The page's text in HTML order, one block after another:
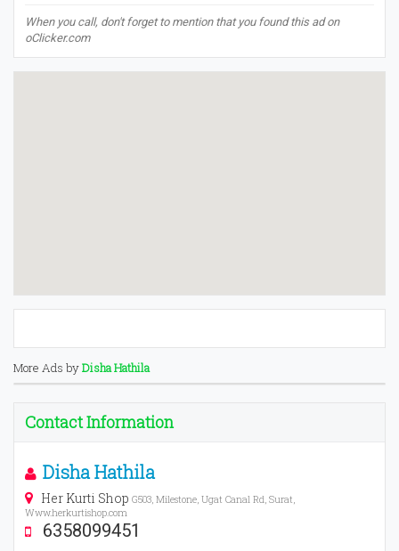
When you call, don't forget to mention that you found this ad on
oClicker.com
More Ads byDisha Hathila
Contact Information
Disha Hathila
Her Kurti Shop G503, Milestone, Ugat Canal Rd, Surat,
Www.herkurtishop.com
6358099451